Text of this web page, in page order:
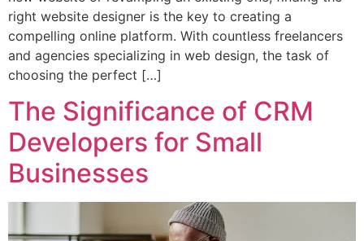
right website designer is the key to creating a
compelling online platform. With countless freelancers
and agencies specializing in web design, the task of
choosing the perfect […]
The Significance of CRM
Developers for Small
Businesses